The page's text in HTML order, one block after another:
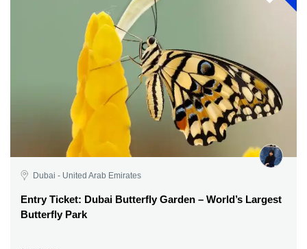
Dubai - United Arab Emirates
Entry Ticket: Dubai Butterfly Garden – World’s Largest
Butterfly Park